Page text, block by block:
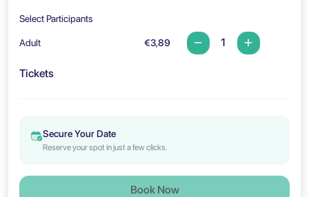
Select Participants
Adult €3,89
Tickets
Secure Your Date
Reserve your spot in just a few clicks.
Book Now